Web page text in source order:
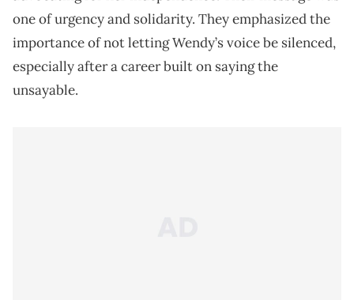
one of urgency and solidarity. They emphasized the
importance of not letting Wendy’s voice be silenced,
especially after a career built on saying the
unsayable.